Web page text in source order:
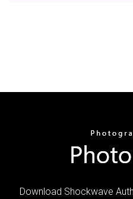
Download Shockwave